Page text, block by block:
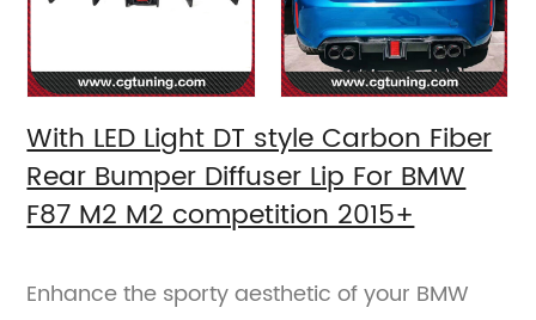
With LED Light DT style Carbon Fiber
Rear Bumper Diffuser Lip For BMW
F87 M2 M2 competition 2015+
Enhance the sporty aesthetic of your BMW